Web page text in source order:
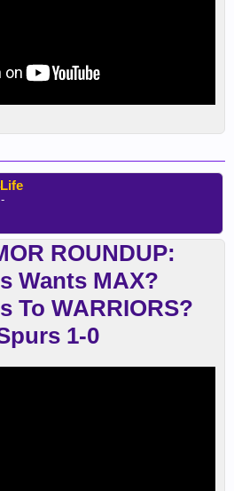
ROUNDUP:
Wants MAX?
To WARRIORS?
1-0